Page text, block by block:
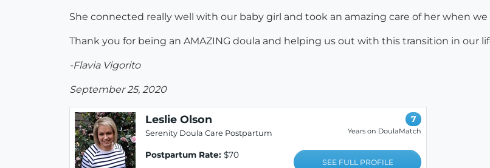
She connected really well with our baby girl and took an amazing care of her when
Thank you for being an AMAZING doula and helping us out with this transition in our
-Flavia Vigorito
September 25, 2020
Leslie Olson
Serenity Doula Care Postpartum
Postpartum Rate: $70
7
Years on DoulaMatch
SEE FULL PROFILE